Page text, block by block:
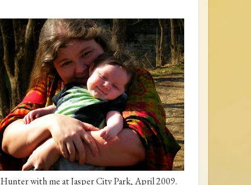
Hunter with me at Jasper City Park, April 2009.